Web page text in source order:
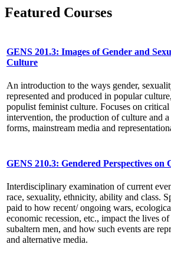
Featured Courses
GENS 201.3: Images of Gender and
Culture
An introduction to the ways gender,
represented and produced in popular
populist feminist culture. Focuses on critical
intervention, the production of culture and
forms, mainstream media and
GENS 210.3: Gendered Perspectives on
Interdisciplinary examination of current
race, sexuality, ethnicity, ability and class.
paid to how recent/ ongoing wars,
economic recession, etc., impact the lives
subaltern men, and how such events are
and alternative media.